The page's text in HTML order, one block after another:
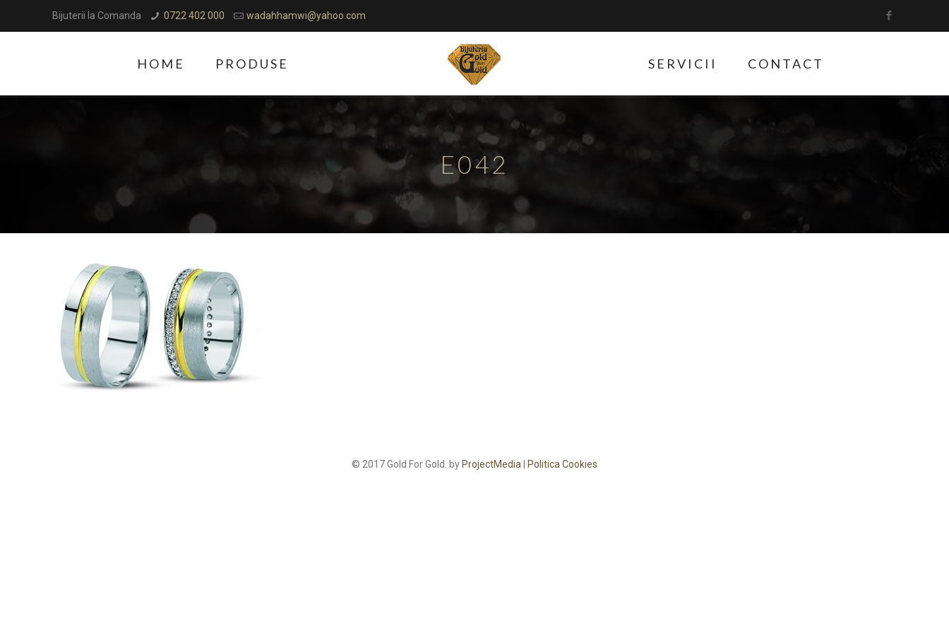
Bijuterii la Comanda 0722 402 000 wadahhamwi@yahoo.com
HOME PRODUSE SERVICII CONTACT
E042
© 2017 Gold For Gold. by ProjectMedia Politica Cookies